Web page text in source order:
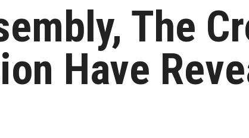
The
Have